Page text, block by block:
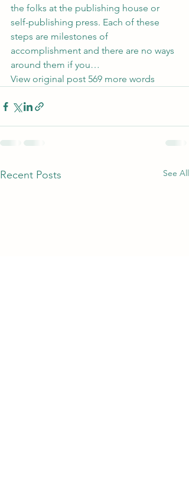
the folks at the publishing house or
self-publishing press. Each of these
steps are milestones of
accomplishment and there are no ways
around them if you…
View original post 569 more words
Recent Posts See All